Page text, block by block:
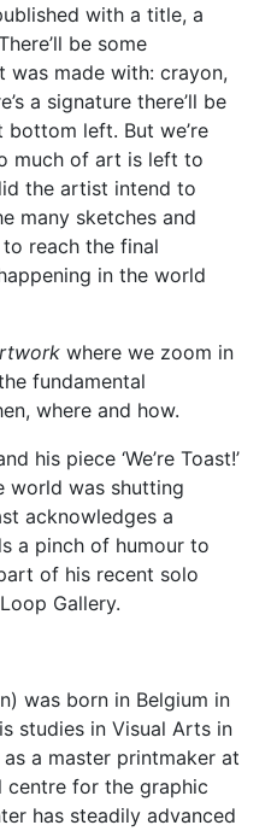
with a title, a
be some
made with: crayon,
a signature there’ll be
left. But we’re
much of art is left to
the artist intend to
many sketches and
reach the final
in the world
where we zoom in
fundamental
where and how.
his piece ‘We’re Toast!’
world was shutting
acknowledges a
a pinch of humour to
of his recent solo
Gallery.
was born in Belgium in
studies in Visual Arts in
a master printmaker at
centre for the graphic
has steadily advanced